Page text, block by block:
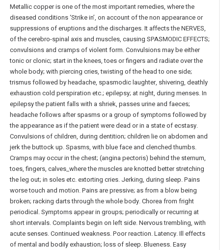
Metallic copper is one of the most important remedies, where the
diseased conditions ‘Strike in’, on account of the non appearance or
suppressions of eruptions and the discharges. It affects the NERVES,
of the cerebro-spinal axis and muscles, causing SPASMODIC EFFECTS;
convulsions and cramps of violent form. Convulsions may be either
tonic or clonic; start in the knees, toes or fingers and radiate over the
whole body; with piercing cries, twisting of the head to one side;
trismus followed by headache, spasmodic laughter, shivering, deathly
exhaustion cold perspiration etc.; epilepsy; at night, during menses. In
epilepsy the patient falls with a shriek, passes urine and faeces;
headache follows after spasms or a group of symptoms followed by
the appearance as if the patient were dead or in a state of ecstasy.
Convulsions of children, during dentition; children lie on abdomen and
jerk the buttock up. Spasms, with blue face and clenched thumbs.
Cramps may occur in the chest; (angina pectoris) behind the sternum,
toes, fingers, calves_where the muscles are knotted better stretching
the leg out; in soles etc. extorting cries. Jerking, during sleep. Pains
worse touch and motion. Pains are pressive; as from a blow being
broken; racking darts through the whole body. Chorea from fright
periodical. Symptoms appear in groups; periodically or recurring at
short intervals. Complaints begin on left side. Nervous trembling, with
acute senses. Continued weakness. Poor reaction. Latency. Ill effects
of mental and bodily exhaustion; loss of sleep. Blueness. Easy